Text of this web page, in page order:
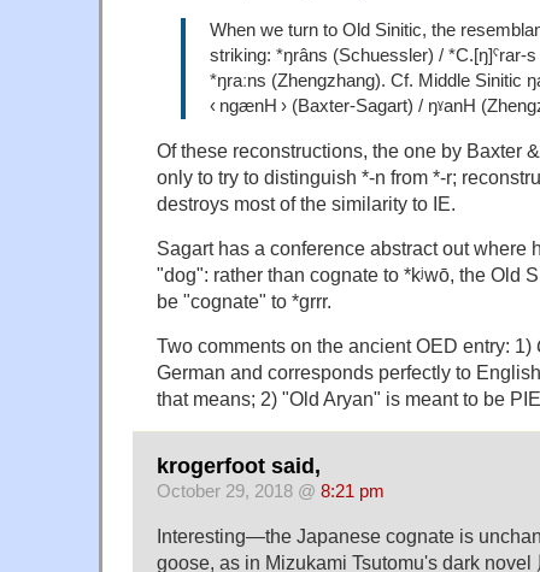
When we turn to Old Sinitic, the
striking: *ŋrâns (Schuessler) / *C.[ŋ]ˤrar-
*ŋraːns (Zhengzhang). Cf. Middle Sinitic
‹ ngænH › (Baxter-Sagart) / ŋˠanH
Of these reconstructions, the one by Baxter
only to try to distinguish *-n from *-r;
destroys most of the similarity to IE.
Sagart has a conference abstract out where
"dog": rather than cognate to *kʲwō, the Old
be "cognate" to *grrr.
Two comments on the ancient OED entry: 1)
German and corresponds perfectly to
that means; 2) "Old Aryan" is meant to be
krogerfoot said,
October 29, 2018 @ 8:21 pm
Interesting—the Japanese cognate is
goose, as in Mizukami Tsutomu's dark